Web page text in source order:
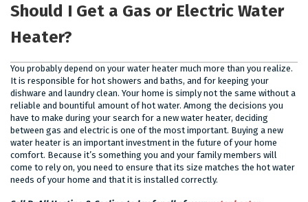
Should I Get a Gas or Electric Water
Heater?
You probably depend on your water heater much more than you realize.
It is responsible for hot showers and baths, and for keeping your
dishware and laundry clean. Your home is simply not the same without a
reliable and bountiful amount of hot water. Among the decisions you
have to make during your search for a new water heater, deciding
between gas and electric is one of the most important. Buying a new
water heater is an important investment in the future of your home
comfort. Because it’s something you and your family members will
come to rely on, you need to ensure that its size matches the hot water
needs of your home and that it is installed correctly.